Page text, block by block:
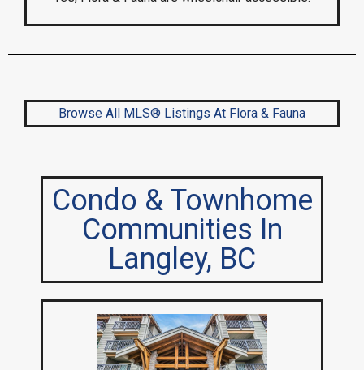
Browse All MLS® Listings At Flora & Fauna
Condo & Townhome
Communities In
Langley, BC